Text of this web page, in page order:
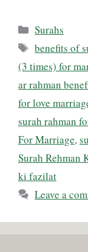
Categories
Surahs
Tags
benefits of
(3 times) for
ar rahman
for love
surah rahman
For Marriage,
Surah Rehman
ki fazilat
Leave a